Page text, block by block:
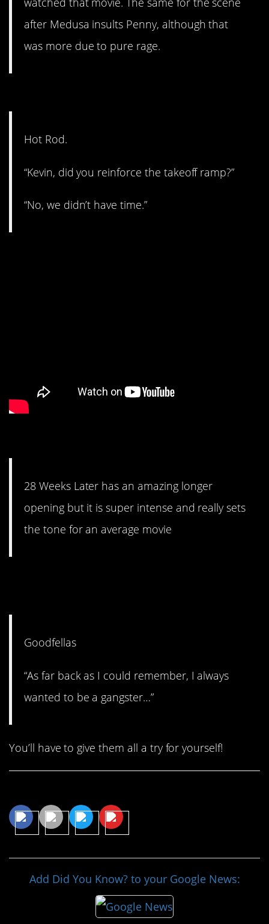
after Medusa insults Penny, although that
was more due to pure rage.
Hot Rod.
“Kevin, did you reinforce the takeoff ramp?”
“No, we didn’t have time.”
28 Weeks Later has an amazing longer
opening but it is super intense and really sets
the tone for an average movie
Goodfellas
“As far back as I could remember, I always
wanted to be a gangster…”
You’ll have to give them all a try for yourself!
Add Did You Know? to your Google News: